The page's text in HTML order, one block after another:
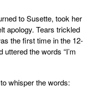
to Susette, took her
apology. Tears trickled
the first time in the 12-
the words “I’m
whisper the words: